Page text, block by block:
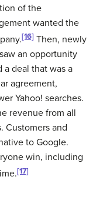
of the
wanted the
[16] Then, newly
an opportunity
deal that was a
agreement,
Yahoo! searches.
revenue from all
Customers and
to Google.
win, including
[17]